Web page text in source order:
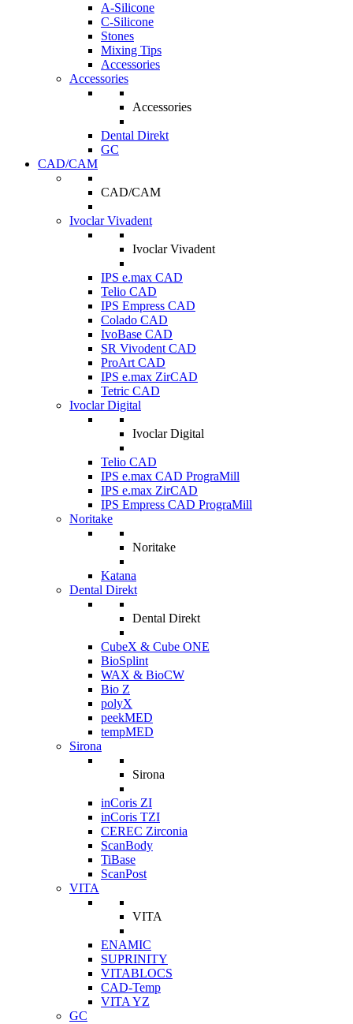
A-Silicone
C-Silicone
Stones
Mixing Tips
Accessories
Accessories
Accessories
Dental Direkt
GC
CAD/CAM
CAD/CAM
Ivoclar Vivadent
Ivoclar Vivadent
IPS e.max CAD
Telio CAD
IPS Empress CAD
Colado CAD
IvoBase CAD
SR Vivodent CAD
ProArt CAD
IPS e.max ZirCAD
Tetric CAD
Ivoclar Digital
Ivoclar Digital
Telio CAD
IPS e.max CAD PrograMill
IPS e.max ZirCAD
IPS Empress CAD PrograMill
Noritake
Noritake
Katana
Dental Direkt
Dental Direkt
CubeX & Cube ONE
BioSplint
WAX & BioCW
Bio Z
polyX
peekMED
tempMED
Sirona
Sirona
inCoris ZI
inCoris TZI
CEREC Zirconia
ScanBody
TiBase
ScanPost
VITA
VITA
ENAMIC
SUPRINITY
VITABLOCS
CAD-Temp
VITA YZ
GC